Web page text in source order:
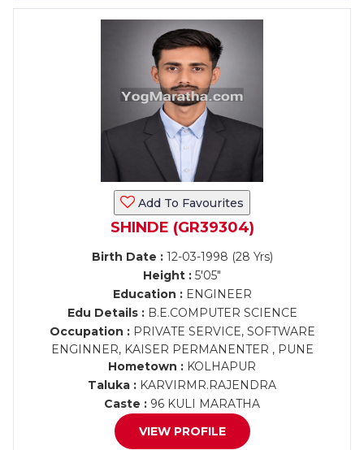
Add To Favourites
SHINDE (GR39304)
Birth Date :12-03-1998 (28 Yrs)
Height : 5'05"
Education :ENGINEER
Edu Details :B.E.COMPUTER SCIENCE
Occupation :PRIVATE SERVICE, SOFTWARE
ENGINNER, KAISER PERMANENTER , PUNE
Hometown : KOLHAPUR
Taluka : KARVIRMR.RAJENDRA
Caste : 96 KULI MARATHA
VIEW PROFILE